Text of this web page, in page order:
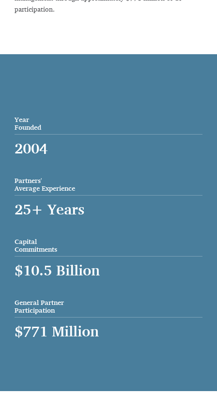
participation.
Year
Founded
2004
Partners'
Average Experience
25+ Years
Capital
Commitments
$10.5 Billion
General Partner
Participation
$771 Million